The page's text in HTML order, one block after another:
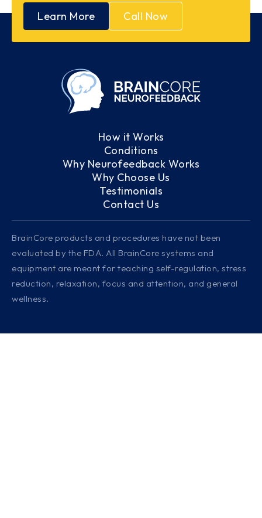
Learn More Call Now
How it Works
Conditions
Why Neurofeedback Works
Why Choose Us
Testimonials
Contact Us
BrainCore products and procedures have not been
evaluated by the FDA. All BrainCore systems and
equipment are meant for teaching self-regulation, stress
reduction, relaxation, focus and attention, and general
wellness.